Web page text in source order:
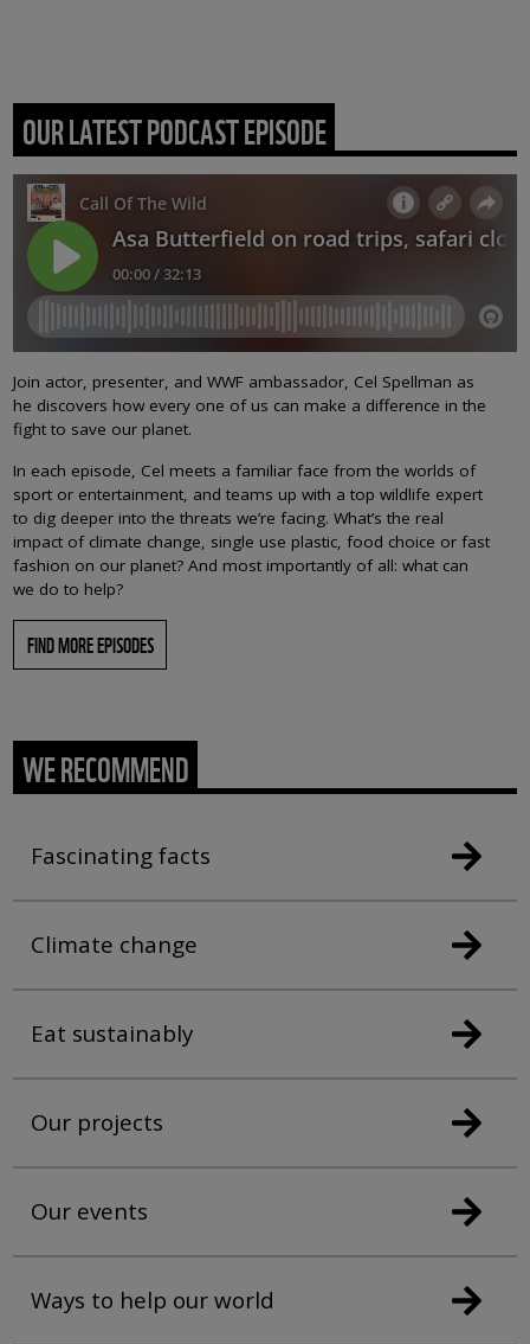
OUR LATEST PODCAST EPISODE
Join actor, presenter, and WWF ambassador, Cel Spellman as
he discovers how every one of us can make a difference in the
fight to save our planet.
In each episode, Cel meets a familiar face from the worlds of
sport or entertainment, and teams up with a top wildlife expert
to dig deeper into the threats we’re facing. What’s the real
impact of climate change, single use plastic, food choice or fast
fashion on our planet? And most importantly of all: what can
we do to help?
FIND MORE EPISODES
WE RECOMMEND
Fascinating facts
Climate change
Eat sustainably
Our projects
Our events
Ways to help our world